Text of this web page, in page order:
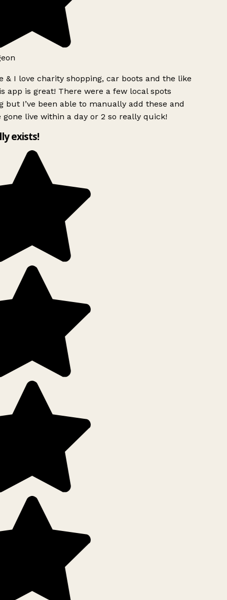
& I love charity shopping, car boots and the like
app is great! There were a few local spots
but I’ve been able to manually add these and
gone live within a day or 2 so really quick!
exists!